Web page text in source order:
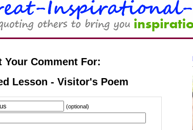
Your Comment For:
Lesson - Visitor's Poem
(optional)